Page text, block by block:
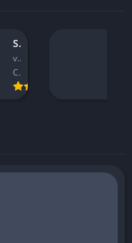
Sniper Ghost Warrior Contracts
v1.08
CI Games